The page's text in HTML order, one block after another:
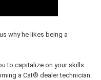
why he likes being a
to capitalize on your skills
a Cat® dealer technician.